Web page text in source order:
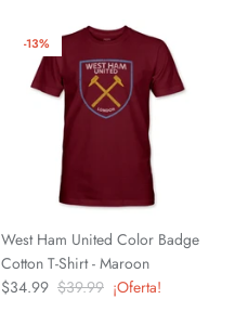
-13%
West Ham United Color Badge
Cotton T-Shirt - Maroon
$34.99 $39.99 ¡Oferta!